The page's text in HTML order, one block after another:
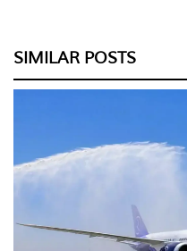
SIMILAR POSTS